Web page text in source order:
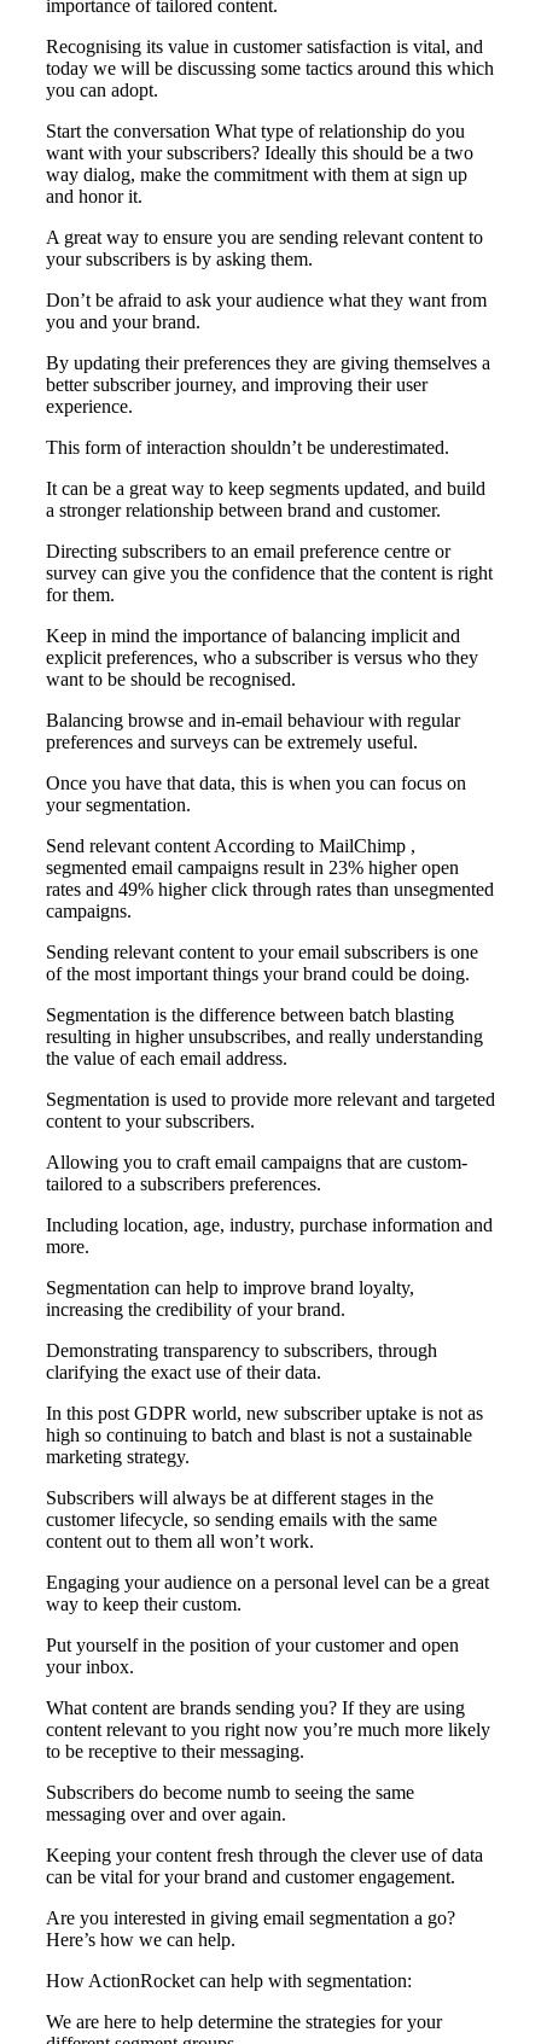
importance of tailored content.
Recognising its value in customer satisfaction is vital, and
today we will be discussing some tactics around this which
you can adopt.
Start the conversation What type of relationship do you
want with your subscribers? Ideally this should be a two
way dialog, make the commitment with them at sign up
and honor it.
A great way to ensure you are sending relevant content to
your subscribers is by asking them.
Don’t be afraid to ask your audience what they want from
you and your brand.
By updating their preferences they are giving themselves a
better subscriber journey, and improving their user
experience.
This form of interaction shouldn’t be underestimated.
It can be a great way to keep segments updated, and build
a stronger relationship between brand and customer.
Directing subscribers to an email preference centre or
survey can give you the confidence that the content is right
for them.
Keep in mind the importance of balancing implicit and
explicit preferences, who a subscriber is versus who they
want to be should be recognised.
Balancing browse and in-email behaviour with regular
preferences and surveys can be extremely useful.
Once you have that data, this is when you can focus on
your segmentation.
Send relevant content According to MailChimp ,
segmented email campaigns result in 23% higher open
rates and 49% higher click through rates than unsegmented
campaigns.
Sending relevant content to your email subscribers is one
of the most important things your brand could be doing.
Segmentation is the difference between batch blasting
resulting in higher unsubscribes, and really understanding
the value of each email address.
Segmentation is used to provide more relevant and targeted
content to your subscribers.
Allowing you to craft email campaigns that are custom-
tailored to a subscribers preferences.
Including location, age, industry, purchase information and
more.
Segmentation can help to improve brand loyalty,
increasing the credibility of your brand.
Demonstrating transparency to subscribers, through
clarifying the exact use of their data.
In this post GDPR world, new subscriber uptake is not as
high so continuing to batch and blast is not a sustainable
marketing strategy.
Subscribers will always be at different stages in the
customer lifecycle, so sending emails with the same
content out to them all won’t work.
Engaging your audience on a personal level can be a great
way to keep their custom.
Put yourself in the position of your customer and open
your inbox.
What content are brands sending you? If they are using
content relevant to you right now you’re much more likely
to be receptive to their messaging.
Subscribers do become numb to seeing the same
messaging over and over again.
Keeping your content fresh through the clever use of data
can be vital for your brand and customer engagement.
Are you interested in giving email segmentation a go?
Here’s how we can help.
How ActionRocket can help with segmentation:
We are here to help determine the strategies for your